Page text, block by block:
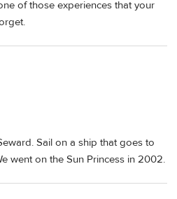
of those experiences that your
Sail on a ship that goes to
went on the Sun Princess in 2002.